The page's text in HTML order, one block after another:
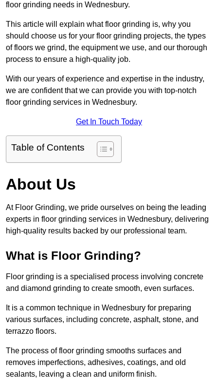
floor grinding needs in Wednesbury.
This article will explain what floor grinding is, why you
should choose us for your floor grinding projects, the types
of floors we grind, the equipment we use, and our thorough
process to ensure a high-quality job.
With our years of experience and expertise in the industry,
we are confident that we can provide you with top-notch
floor grinding services in Wednesbury.
Get In Touch Today
Table of Contents
About Us
At Floor Grinding, we pride ourselves on being the leading
experts in floor grinding services in Wednesbury, delivering
high-quality results backed by our professional team.
What is Floor Grinding?
Floor grinding is a specialised process involving concrete
and diamond grinding to create smooth, even surfaces.
It is a common technique in Wednesbury for preparing
various surfaces, including concrete, asphalt, stone, and
terrazzo floors.
The process of floor grinding smooths surfaces and
removes imperfections, adhesives, coatings, and old
sealants, leaving a clean and uniform finish.